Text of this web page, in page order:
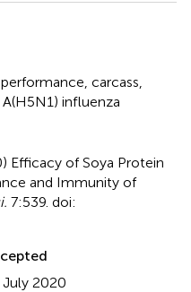
performance, carcass,
A(H5N1) influenza
Efficacy of Soya Protein
and Immunity of
7:539. doi:
July 2020